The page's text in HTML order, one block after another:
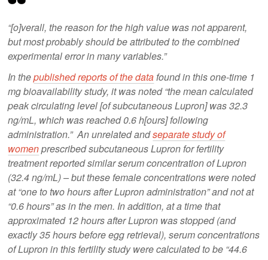
“[o]verall, the reason for the high value was not apparent,
but most probably should be attributed to the combined
experimental error in many variables.”
In thepublished reports of the datafound in this one-time 1
mg bioavailability study, it was noted “the mean calculated
peak circulating level [of subcutaneous Lupron] was 32.3
ng/mL, which was reached 0.6 h[ours] following
administration.” An unrelated andseparate study of
womenprescribed subcutaneous Lupron for fertility
treatment reported similar serum concentration of Lupron
(32.4 ng/mL) – but these female concentrations were noted
at “one to two hours after Lupron administration” and not at
“0.6 hours” as in the men. In addition, at a time that
approximated 12 hours after Lupron was stopped (and
exactly 35 hours before egg retrieval), serum concentrations
of Lupron in this fertility study were calculated to be “44.6